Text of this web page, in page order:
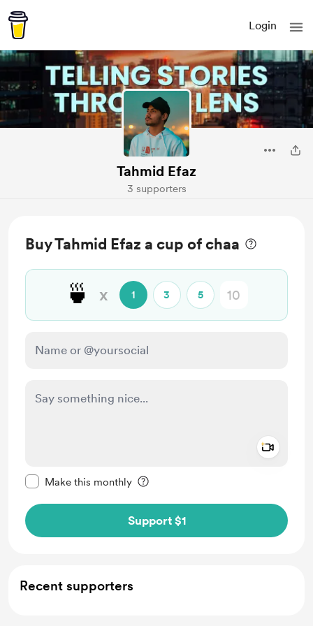
Login
Tahmid Efaz
3 supporters
Buy Tahmid Efaz a cup of chaa
🍵 x 1 3 5
Make this monthly
Support $1
Recent supporters